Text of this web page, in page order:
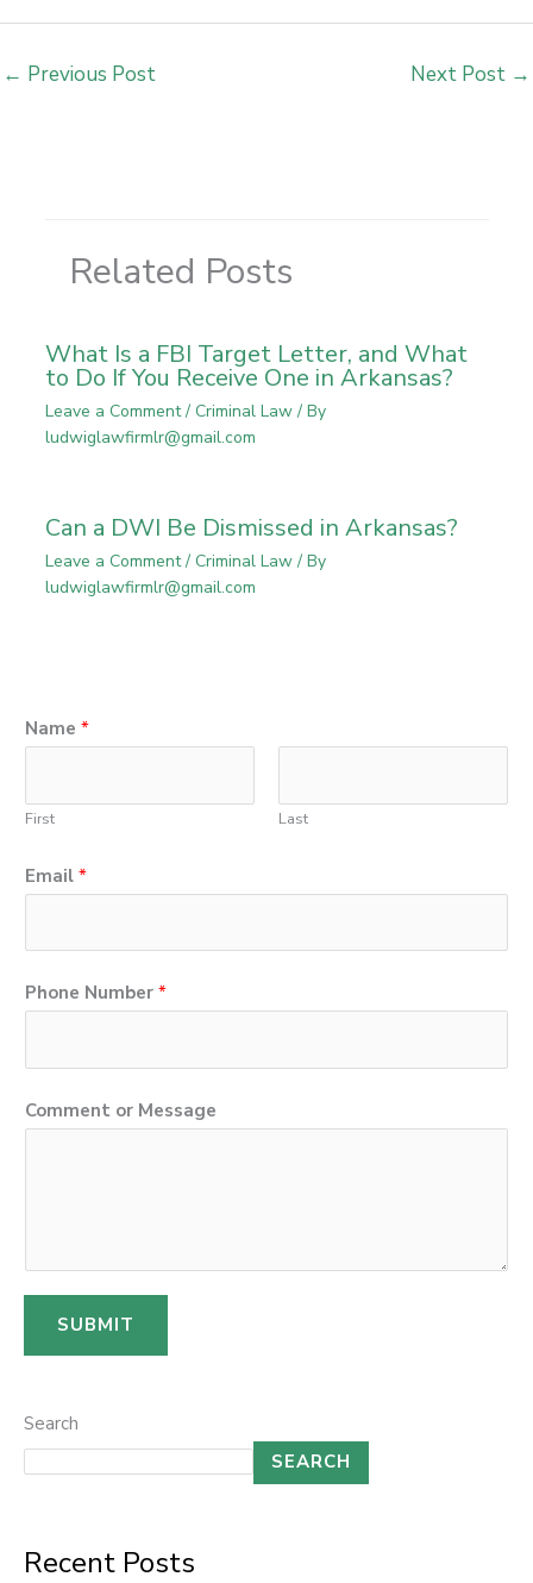
← Previous Post Next Post →
Related Posts
What Is a FBI Target Letter, and What
to Do If You Receive One in Arkansas?
Leave a Comment / Criminal Law/ By
ludwiglawfirmlr@gmail.com
Can a DWI Be Dismissed in Arkansas?
Leave a Comment / Criminal Law/ By
ludwiglawfirmlr@gmail.com
Name *
First Last
Email *
Phone Number *
C
o
n
a
i
o
Comment or Message
SUBMIT
Search
SEARCH
Recent Posts